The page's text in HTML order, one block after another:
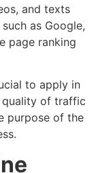
and texts
as Google,
page ranking
to apply in
quality of traffic
purpose of the